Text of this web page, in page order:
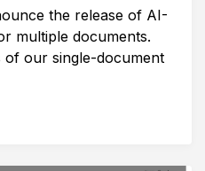
the release of AI-
multiple documents.
of our single-document